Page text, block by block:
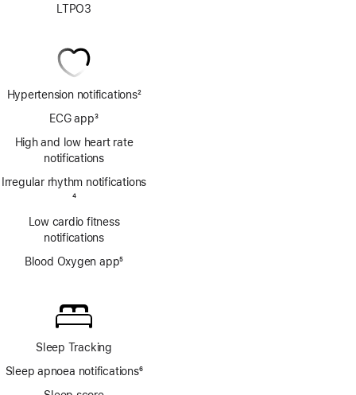
LTPO3
Hypertension notifications2
ECG app3
High and low heart rate
notifications
Irregular rhythm notifications
4
Low cardio fitness
notifications
Blood Oxygen app5
Sleep Tracking
Sleep apnoea notifications6